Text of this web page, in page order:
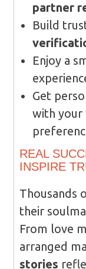
partner
Build
Enjoy a
Get
with your
REAL
INSPIRE
Thousands
their
From love
arranged
stories